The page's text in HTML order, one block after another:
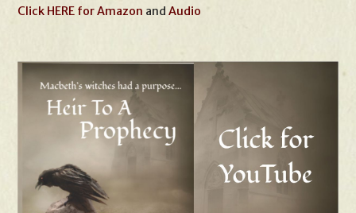
Click HERE for Amazon andAudio